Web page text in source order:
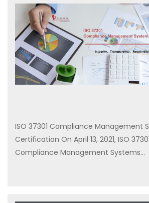
System Certification
ISO 37301 Compliance Management
Certification On April 13, 2021, ISO
Compliance Management Systems...